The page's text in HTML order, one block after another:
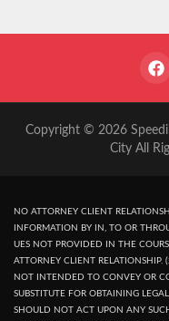
Copyright © 2026
City All
NO ATTORNEY CLIENT
INFORMATION BY IN, TO OR
UES NOT PROVIDED IN THE
ATTORNEY CLIENT
NOT INTENDED TO CONVEY OR
SUBSTITUTE FOR OBTAINING
SHOULD NOT ACT UPON ANY